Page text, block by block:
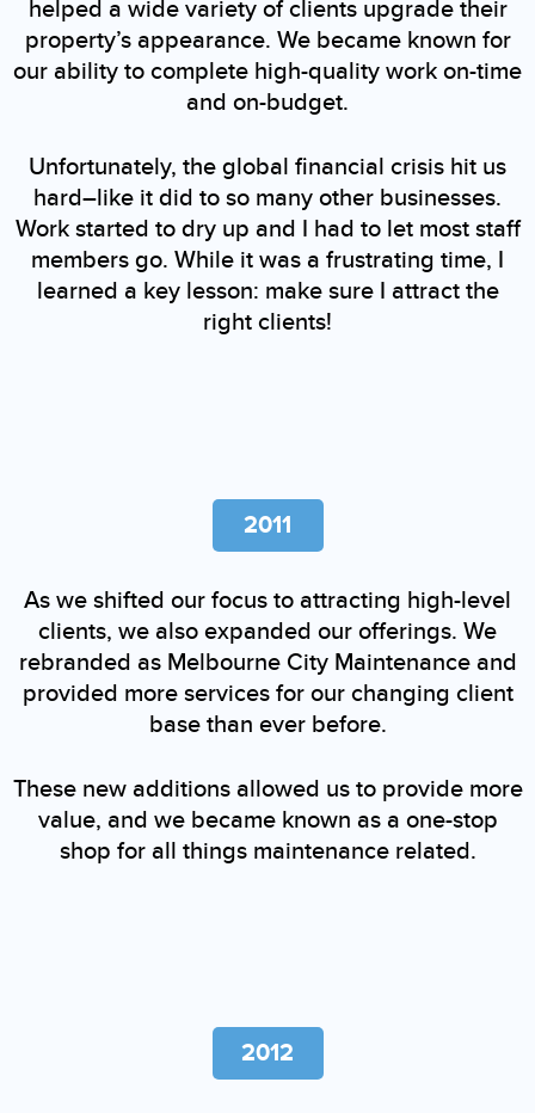
helped a wide variety of clients upgrade their
property’s appearance. We became known for
our ability to complete high-quality work on-time
and on-budget.
Unfortunately, the global financial crisis hit us
hard–like it did to so many other businesses.
Work started to dry up and I had to let most staff
members go. While it was a frustrating time, I
learned a key lesson: make sure I attract the
right clients!
2011
As we shifted our focus to attracting high-level
clients, we also expanded our offerings. We
rebranded as Melbourne City Maintenance and
provided more services for our changing client
base than ever before.
These new additions allowed us to provide more
value, and we became known as a one-stop
shop for all things maintenance related.
2012